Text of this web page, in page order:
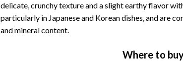
delicate, crunchy texture and a slight earthy flavor
particularly in Japanese and Korean dishes, and are
and mineral content.
Where to